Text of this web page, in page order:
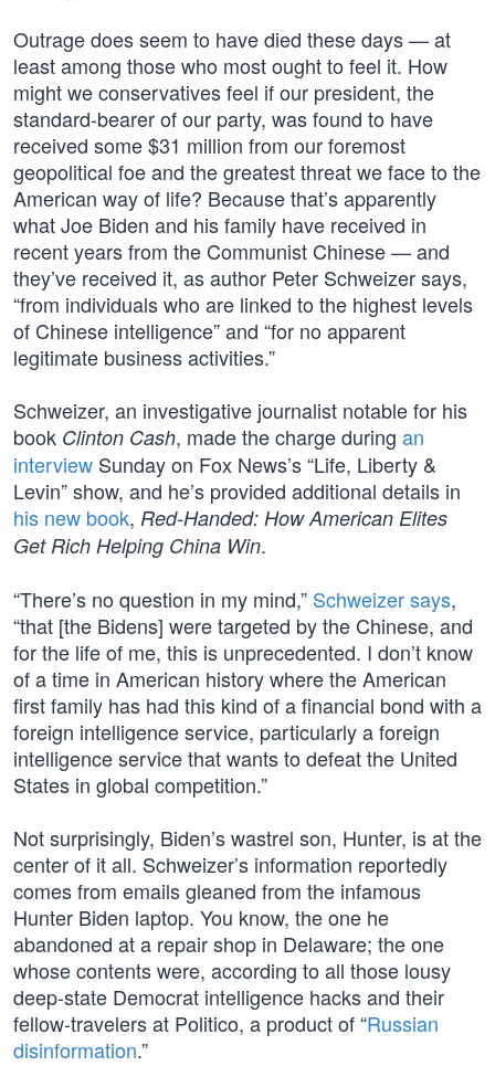
Outrage does seem to have died these days — at
least among those who most ought to feel it. How
might we conservatives feel if our president, the
standard-bearer of our party, was found to have
received some $31 million from our foremost
geopolitical foe and the greatest threat we face to the
American way of life? Because that’s apparently
what Joe Biden and his family have received in
recent years from the Communist Chinese — and
they’ve received it, as author Peter Schweizer says,
“from individuals who are linked to the highest levels
of Chinese intelligence” and “for no apparent
legitimate business activities.”
Schweizer, an investigative journalist notable for his
book Clinton Cash, made the charge during an
interview Sunday on Fox News’s “Life, Liberty &
Levin” show, and he’s provided additional details in
his new book, Red-Handed: How American Elites
Get Rich Helping China Win.
“There’s no question in my mind,” Schweizer says,
“that [the Bidens] were targeted by the Chinese, and
for the life of me, this is unprecedented. I don’t know
of a time in American history where the American
first family has had this kind of a financial bond with a
foreign intelligence service, particularly a foreign
intelligence service that wants to defeat the United
States in global competition.”
Not surprisingly, Biden’s wastrel son, Hunter, is at the
center of it all. Schweizer’s information reportedly
comes from emails gleaned from the infamous
Hunter Biden laptop. You know, the one he
abandoned at a repair shop in Delaware; the one
whose contents were, according to all those lousy
deep-state Democrat intelligence hacks and their
fellow-travelers at Politico, a product of “Russian
disinformation.”